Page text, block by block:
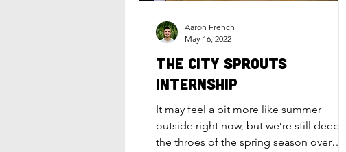
The City Sprouts
Internship
It may feel a bit more like summer
outside right now, but we’re still deep in
the throes of the spring season over
Aaron French
May 16, 2022